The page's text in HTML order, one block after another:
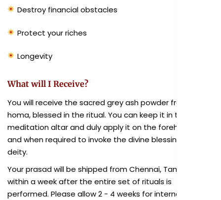
Destroy financial obstacles
Protect your riches
Longevity
What will I Receive?
You will receive the sacred grey ash powder from the
homa, blessed in the ritual. You can keep it in the
meditation altar and duly apply it on the forehead as
and when required to invoke the divine blessings of the
deity.
Your prasad will be shipped from Chennai, Tamil Nadu
within a week after the entire set of rituals is
performed. Please allow 2 - 4 weeks for international